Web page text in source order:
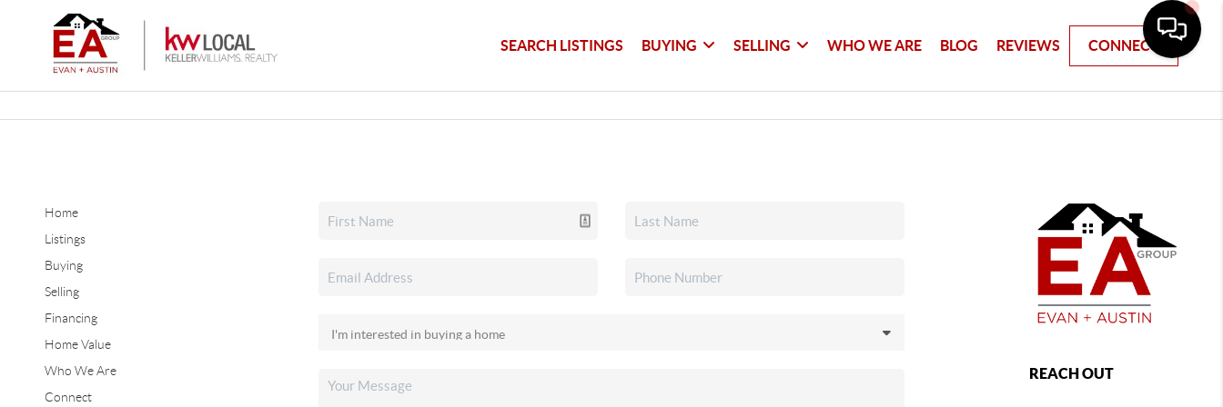
SEARCH LISTINGS BUYING SELLING WHO WE ARE BLOG REVIEWS CONNECT
Home
Listings
Buying
Selling
Financing
Home Value
Who We Are
Connect
REACH OUT